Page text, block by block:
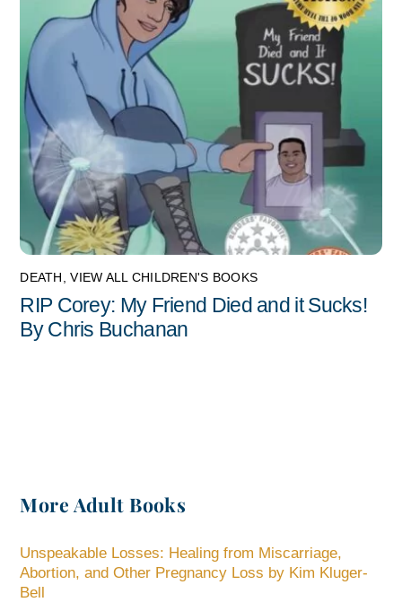
DEATH ,VIEW ALL CHILDREN'S BOOKS
RIP Corey: My Friend Died and it Sucks!
By Chris Buchanan
More Adult Books
Unspeakable Losses: Healing from Miscarriage,
Abortion, and Other Pregnancy Loss by Kim Kluger-
Bell